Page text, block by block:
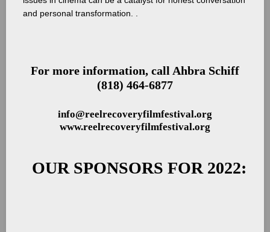
and personal transformation. .
For more information, call Ahbra Schiff
(818) 464-6877
info@reelrecoveryfilmfestival.org
www.reelrecoveryfilmfestival.org
OUR SPONSORS FOR 2022: